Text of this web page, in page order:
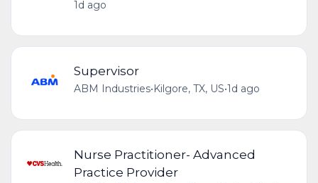
1d ago
Supervisor
ABM Industries•Kilgore, TX, US•1d ago
Nurse Practitioner- Advanced
Practice Provider